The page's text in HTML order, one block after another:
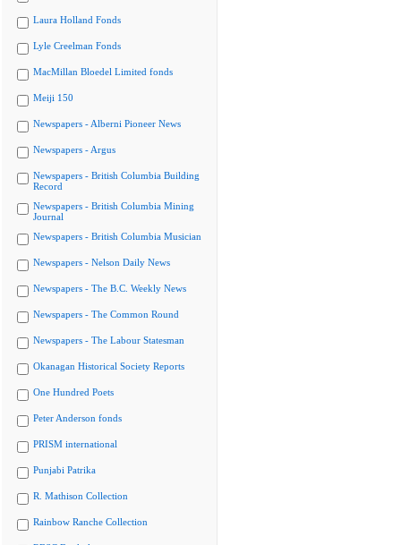
Laura Holland Fonds
Lyle Creelman Fonds
MacMillan Bloedel Limited fonds
Meiji 150
Newspapers - Alberni Pioneer News
Newspapers - Argus
Newspapers - British Columbia Building
Record
Newspapers - British Columbia Mining
Journal
Newspapers - British Columbia Musician
Newspapers - Nelson Daily News
Newspapers - The B.C. Weekly News
Newspapers - The Common Round
Newspapers - The Labour Statesman
Okanagan Historical Society Reports
One Hundred Poets
Peter Anderson fonds
PRISM international
Punjabi Patrika
R. Mathison Collection
Rainbow Ranche Collection